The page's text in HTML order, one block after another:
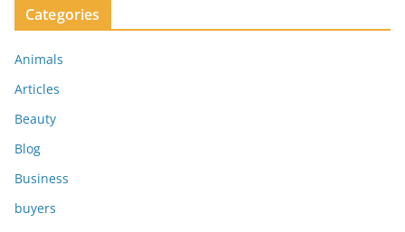
Categories
Animals
Articles
Beauty
Blog
Business
buyers